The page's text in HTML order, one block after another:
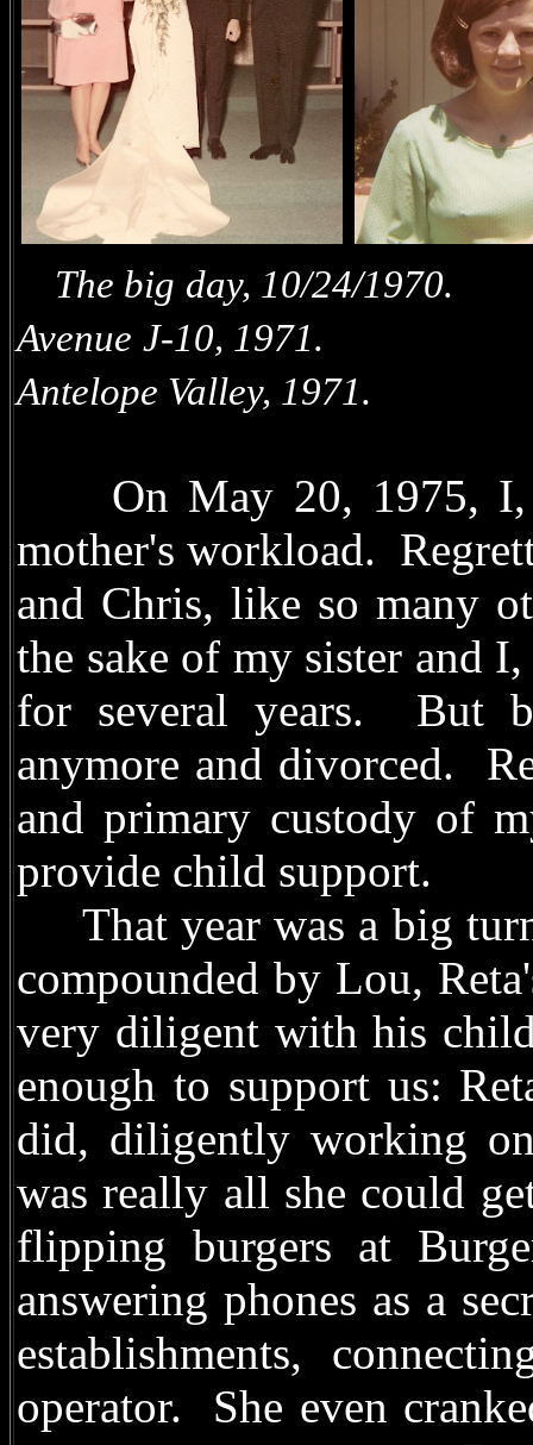
The big day, 10/
Avenue J-10, 1971.
Antelope Valley, 1971.
On May 20, 1975, I,
mother's workload.
and Chris, like so many
the sake of my sister and
for several years. But
anymore and divorced.
and primary custody of
provide child support.
That year was a big
compounded by Lou,
very diligent with his
enough to support us:
did, diligently working
was really all she could
flipping burgers at
answering phones as a
establishments,
operator. She even